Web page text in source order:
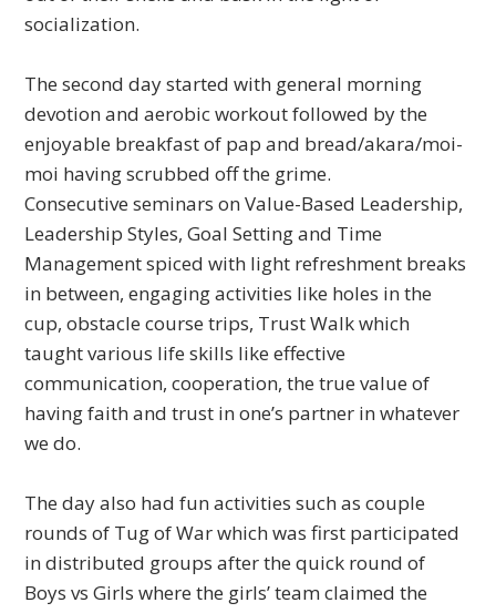
socialization.
The second day started with general morning
devotion and aerobic workout followed by the
enjoyable breakfast of pap and bread/akara/moi-
moi having scrubbed off the grime.
Consecutive seminars on Value-Based Leadership,
Leadership Styles, Goal Setting and Time
Management spiced with light refreshment breaks
in between, engaging activities like holes in the
cup, obstacle course trips, Trust Walk which
taught various life skills like effective
communication, cooperation, the true value of
having faith and trust in one’s partner in whatever
we do.
The day also had fun activities such as couple
rounds of Tug of War which was first participated
in distributed groups after the quick round of
Boys vs Girls where the girls’ team claimed the